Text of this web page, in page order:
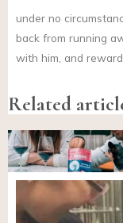
under no
back from running
with him, and
Related